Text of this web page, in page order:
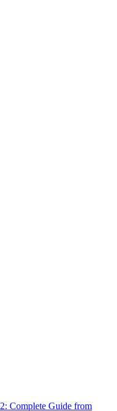
Complete Guide from